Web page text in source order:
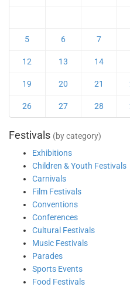
5 6 7
12 13 14
19 20 21
26 27 28
Festivals (by category)
Exhibitions
Children & Youth Festivals
Carnivals
Film Festivals
Conventions
Conferences
Cultural Festivals
Music Festivals
Parades
Sports Events
Food Festivals